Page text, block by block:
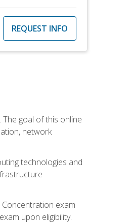
REQUEST INFO
goal of this online
network
technologies and
exam
upon eligibility.